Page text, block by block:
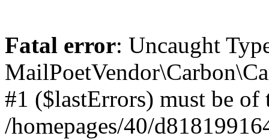
Fatal error: Uncaught
#1 ($lastErrors) must be
/homepages/40/